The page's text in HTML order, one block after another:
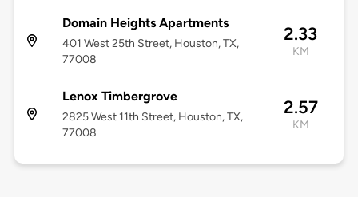
Domain Heights Apartments
401 West 25th Street, Houston, TX,
77008
2.33
KM
Lenox Timbergrove
2825 West 11th Street, Houston, TX,
77008
2.57
KM